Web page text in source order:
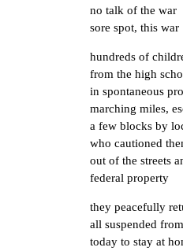
no talk of the war
sore spot, this war
hundreds of
from the high
in spontaneous
marching miles,
a few blocks by
who cautioned
out of the streets
federal property
they peacefully
all suspended
today to stay at